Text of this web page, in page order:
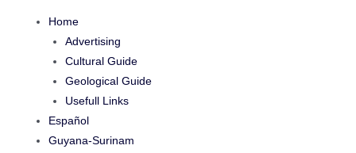
Home
Advertising
Cultural Guide
Geological Guide
Usefull Links
Español
Guyana-Surinam